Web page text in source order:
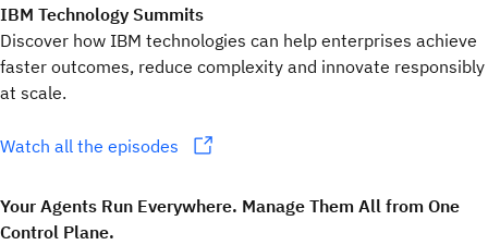
IBM Technology Summits
Discover how IBM technologies can help enterprises achieve
faster outcomes, reduce complexity and innovate responsibly
at scale.
Watch all the episodes
Your Agents Run Everywhere. Manage Them All from One
Control Plane.